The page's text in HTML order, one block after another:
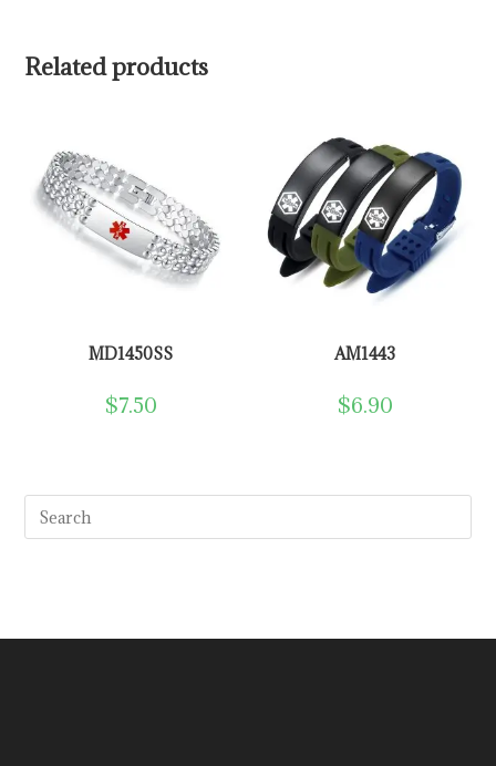
Related products
MD1450SS
$7.50
AM1443
$6.90